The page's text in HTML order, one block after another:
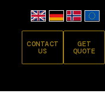
CONTACT
US
GET
QUOTE